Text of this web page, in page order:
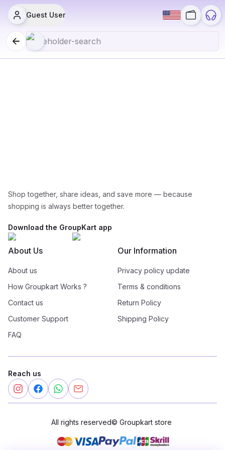
Guest User
Shop together, share ideas, and save more — because
shopping is always better together.
Download the GroupKart app
About Us
About us
How Groupkart Works ?
Contact us
Customer Support
FAQ
Our Information
Privacy policy update
Terms & conditions
Return Policy
Shipping Policy
Reach us
All rights reserved© Groupkart store